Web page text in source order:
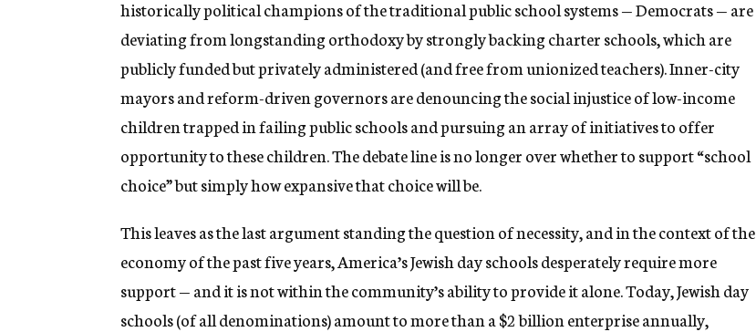
historically political champions of the traditional public school systems — Democrats — are
deviating from longstanding orthodoxy by strongly backing charter schools, which are
publicly funded but privately administered (and free from unionized teachers). Inner-city
mayors and reform-driven governors are denouncing the social injustice of low-income
children trapped in failing public schools and pursuing an array of initiatives to offer
opportunity to these children. The debate line is no longer over whether to support “school
choice” but simply how expansive that choice will be.
This leaves as the last argument standing the question of necessity, and in the context of the
economy of the past five years, America’s Jewish day schools desperately require more
support — and it is not within the community’s ability to provide it alone. Today, Jewish day
schools (of all denominations) amount to more than a $2 billion enterprise annually,